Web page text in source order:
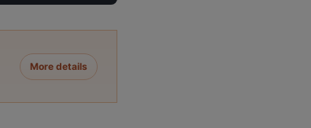
More details